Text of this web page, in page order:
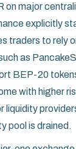
on major
explicitly
traders to rely
as
BEP-20
with higher
liquidity
pool is drained.